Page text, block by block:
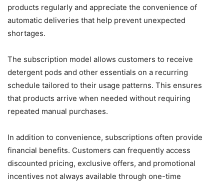
products regularly and appreciate the convenience of
automatic deliveries that help prevent unexpected
shortages.
The subscription model allows customers to receive
detergent pods and other essentials on a recurring
schedule tailored to their usage patterns. This ensures
that products arrive when needed without requiring
repeated manual purchases.
In addition to convenience, subscriptions often provide
financial benefits. Customers can frequently access
discounted pricing, exclusive offers, and promotional
incentives not always available through one-time